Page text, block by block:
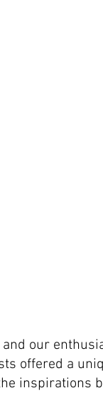
our
offered a
inspirations